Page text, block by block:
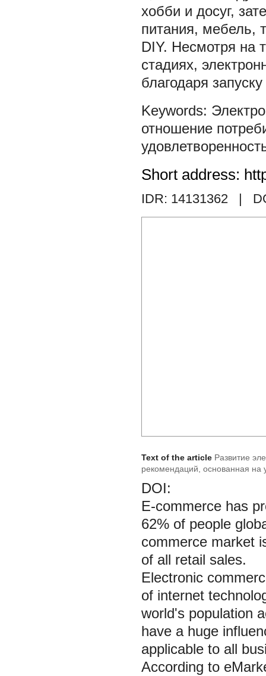
хобби и досуг,
питания, мебель,
DIY. Несмотря на
стадиях,
благодаря
отношение
Short address:
IDR: 14131362 |
Text of the article Развитие
рекомендаций, основанная на
DOI:
E-commerce has
62% of people
commerce market
of all retail sales.
Electronic
of internet
world's population
have a huge
applicable to all
According to